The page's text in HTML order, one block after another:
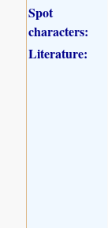
Spot
characters:
Literature: